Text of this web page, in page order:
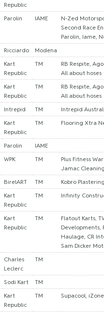
Republic
Parolin IAME
N-Zed
Second Race
Parolin, Iame,
Ricciardo
Modena
Kart
Republic
TM
RB Respite,
All about hoses
Kart
Republic
TM
RB Respite,
All about hoses
Intrepid TM
Intrepid
Kart
Republic
TM Flooring Xtra
Parolin
IAME
WPK TM
Plus Fitness
Jamac
BirelART TM
Kobro
Kart
Republic
TM Infinity
Kart
Republic
TM
Flatout Karts,
Developments,
Haulage, CR
Sam Dicker
Charles
Leclerc
TM
Sodi Kart
TM
Kart
Republic
TM Supacool,